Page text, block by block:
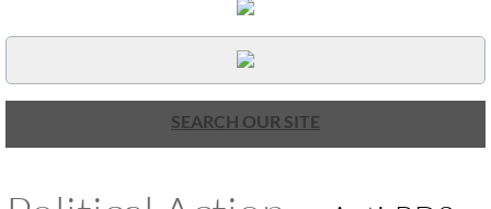
UMKR Mission, Action Areas, Structure
Co-Chairs' Message, March 2017
SEARCH OUR SITE